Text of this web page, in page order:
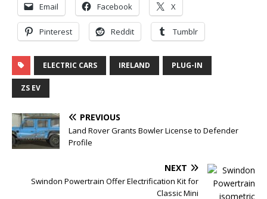
Email Facebook X
Pinterest Reddit Tumblr
ELECTRIC CARS IRELAND PLUG-IN
ZS EV
PREVIOUS
Land Rover Grants Bowler License to Defender
Profile
NEXT
Swindon Powertrain Offer Electrification Kit for
Classic Mini